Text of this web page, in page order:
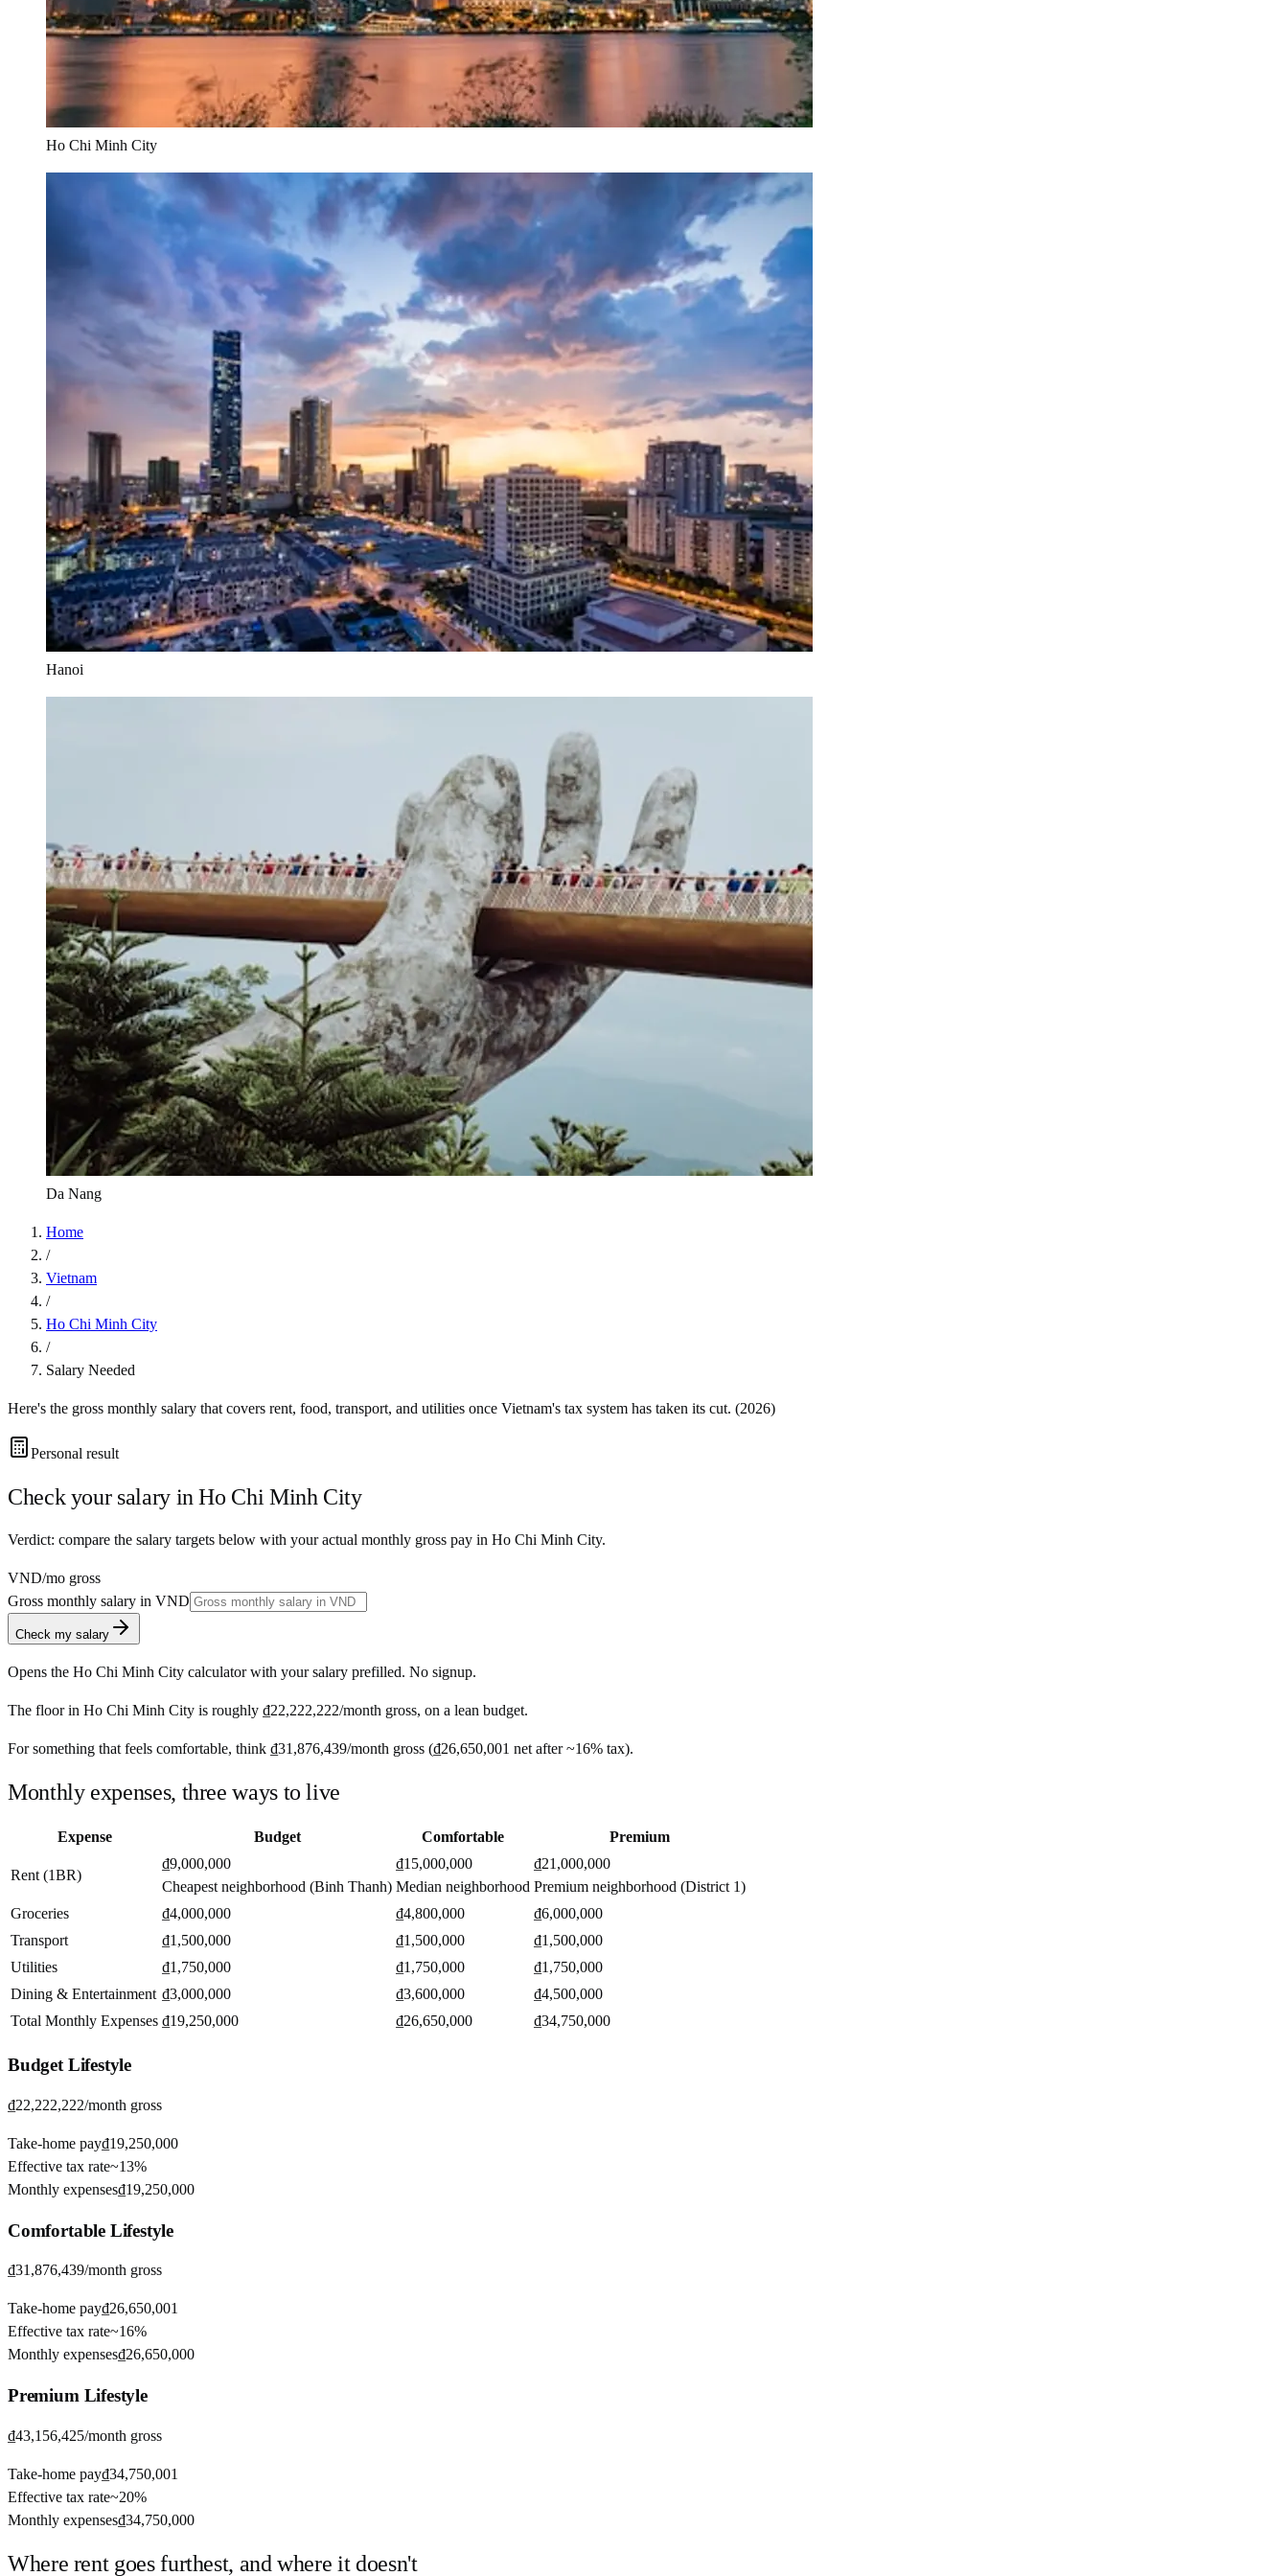
Ho Chi Minh City
Hanoi
Da Nang
Home
/
Vietnam
/
Ho Chi Minh City
/
Salary Needed
Here's the gross monthly salary that covers rent, food, transport, and utilities once Vietnam's tax system has taken its cut. (2026)
Personal result
Check your salary inHo Chi Minh City
Verdict: compare the salary targets below with your actual monthly gross pay in Ho Chi Minh City.
VND/mo gross
Gross monthly salary in VND
Check my salary
Opens the Ho Chi Minh City calculator with your salary prefilled. No signup.
The floor in Ho Chi Minh City is roughly ₫22,222,222/month gross, on a lean budget.
For something that feels comfortable, think ₫31,876,439/month gross (₫26,650,001 net after ~16% tax).
Monthly expenses, three ways to live
Expense Budget Comfortable Premium
Rent (1BR)
₫9,000,000
Cheapest neighborhood (Binh Thanh)
₫15,000,000
Median neighborhood
₫21,000,000
Premium neighborhood (District 1)
Groceries
₫4,000,000 ₫4,800,000
₫6,000,000
Transport
₫1,500,000 ₫1,500,000
₫1,500,000
Utilities
₫1,750,000 ₫1,750,000
₫1,750,000
Dining & Entertainment ₫3,000,000 ₫3,600,000
₫4,500,000
Total Monthly Expenses ₫19,250,000 ₫26,650,000 ₫34,750,000
BudgetLifestyle
₫22,222,222/month gross
Take-home pay₫19,250,000
Effective tax rate~13%
Monthly expenses₫19,250,000
ComfortableLifestyle
₫31,876,439/month gross
Take-home pay₫26,650,001
Effective tax rate~16%
Monthly expenses₫26,650,000
Premium Lifestyle
₫43,156,425/month gross
Take-home pay₫34,750,001
Effective tax rate~20%
Monthly expenses₫34,750,000
Where rent goes furthest, and where it doesn't